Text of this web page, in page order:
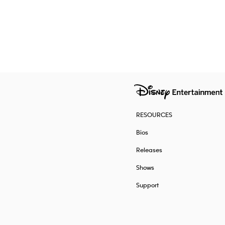
RESOURCES
Bios
Releases
Shows
Support